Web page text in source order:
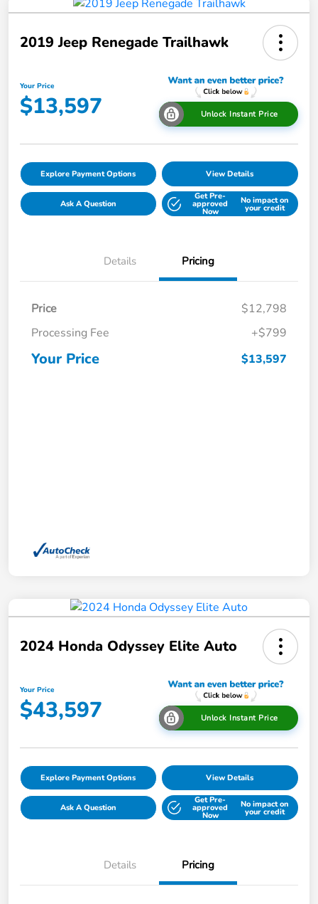
2019 Jeep Renegade Trailhawk
Your Price
$13,597 Unlock Instant Price
Explore Payment Options View Details
Ask A Question
Get Pre-
approved
Now
No impact on
your credit
Details Pricing
Price
$12,798
Processing Fee
+$799
Your Price $13,597
2024 Honda Odyssey Elite Auto
Your Price
$43,597 Unlock Instant Price
Explore Payment Options View Details
Ask A Question
Get Pre-
approved
Now
No impact on
your credit
Details Pricing